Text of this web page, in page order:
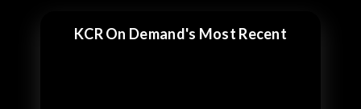
KCR On Demand's Most Recent